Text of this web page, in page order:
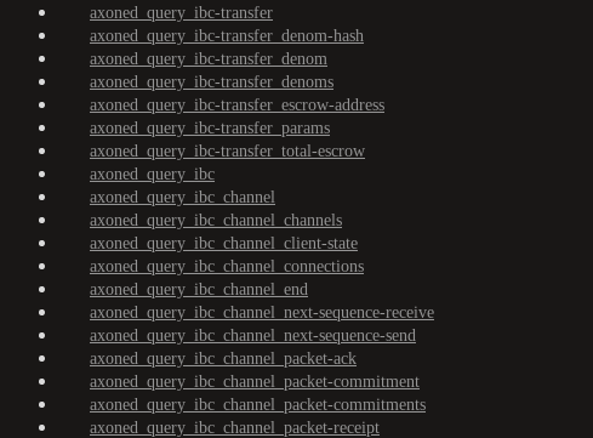
axoned_query_ibc-transfer
axoned_query_ibc-transfer_denom-hash
axoned_query_ibc-transfer_denom
axoned_query_ibc-transfer_denoms
axoned_query_ibc-transfer_escrow-address
axoned_query_ibc-transfer_params
axoned_query_ibc-transfer_total-escrow
axoned_query_ibc
axoned_query_ibc_channel
axoned_query_ibc_channel_channels
axoned_query_ibc_channel_client-state
axoned_query_ibc_channel_connections
axoned_query_ibc_channel_end
axoned_query_ibc_channel_next-sequence-receive
axoned_query_ibc_channel_next-sequence-send
axoned_query_ibc_channel_packet-ack
axoned_query_ibc_channel_packet-commitment
axoned_query_ibc_channel_packet-commitments
axoned_query_ibc_channel_packet-receipt